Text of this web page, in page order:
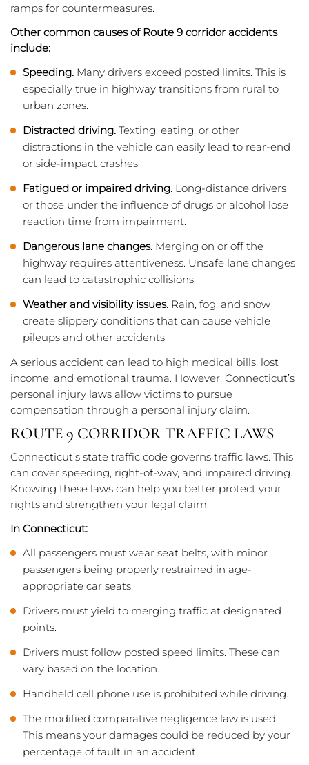
ramps for countermeasures.
Other common causes of Route 9 corridor accidents
include:
Speeding. Many drivers exceed posted limits. This is
especially true in highway transitions from rural to
urban zones.
Distracted driving. Texting, eating, or other
distractions in the vehicle can easily lead to rear-end
or side-impact crashes.
Fatigued or impaired driving. Long-distance drivers
or those under the influence of drugs or alcohol lose
reaction time from impairment.
Dangerous lane changes. Merging on or off the
highway requires attentiveness. Unsafe lane changes
can lead to catastrophic collisions.
Weather and visibility issues. Rain, fog, and snow
create slippery conditions that can cause vehicle
pileups and other accidents.
A serious accident can lead to high medical bills, lost
income, and emotional trauma. However, Connecticut’s
personal injury laws allow victims to pursue
compensation through a personal injury claim.
ROUTE 9 CORRIDOR TRAFFIC LAWS
Connecticut’s state traffic code governs traffic laws. This
can cover speeding, right-of-way, and impaired driving.
Knowing these laws can help you better protect your
rights and strengthen your legal claim.
In Connecticut:
All passengers must wear seat belts, with minor
passengers being properly restrained in age-
appropriate car seats.
Drivers must yield to merging traffic at designated
points.
Drivers must follow posted speed limits. These can
vary based on the location.
Handheld cell phone use is prohibited while driving.
The modified comparative negligence law is used.
This means your damages could be reduced by your
percentage of fault in an accident.